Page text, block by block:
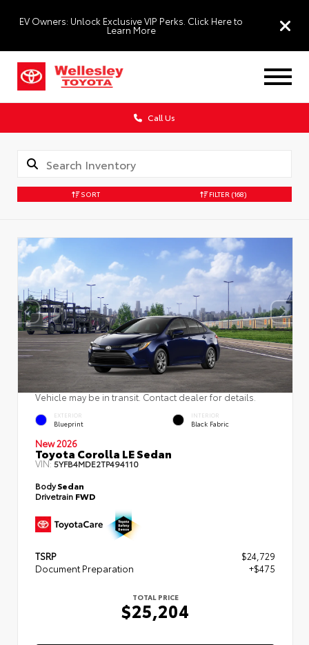
EV Owners: Unlock Exclusive VIP Perks. Click Here to
Learn More
Call Us
SORT FILTER (168)
Vehicle may be in transit. Contact dealer for details.
EXTERIOR
Blueprint
INTERIOR
Black Fabric
New 2026
Toyota Corolla LE Sedan
VIN:5YFB4MDE2TP494110
BodySedan
Drivetrain FWD
TSRP
$24,729
Document Preparation
+$475
TOTAL PRICE
$25,204